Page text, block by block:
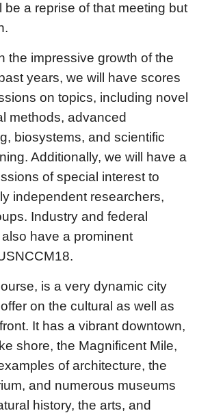
be a reprise of that meeting but
the impressive growth of the
years, we will have scores
on topics, including novel
methods, advanced
biosystems, and scientific
Additionally, we will have a
of special interest to
independent researchers,
Industry and federal
have a prominent
is a very dynamic city
on the cultural as well as
It has a vibrant downtown,
shore, the Magnificent Mile,
of architecture, the
and numerous museums
history, the arts, and